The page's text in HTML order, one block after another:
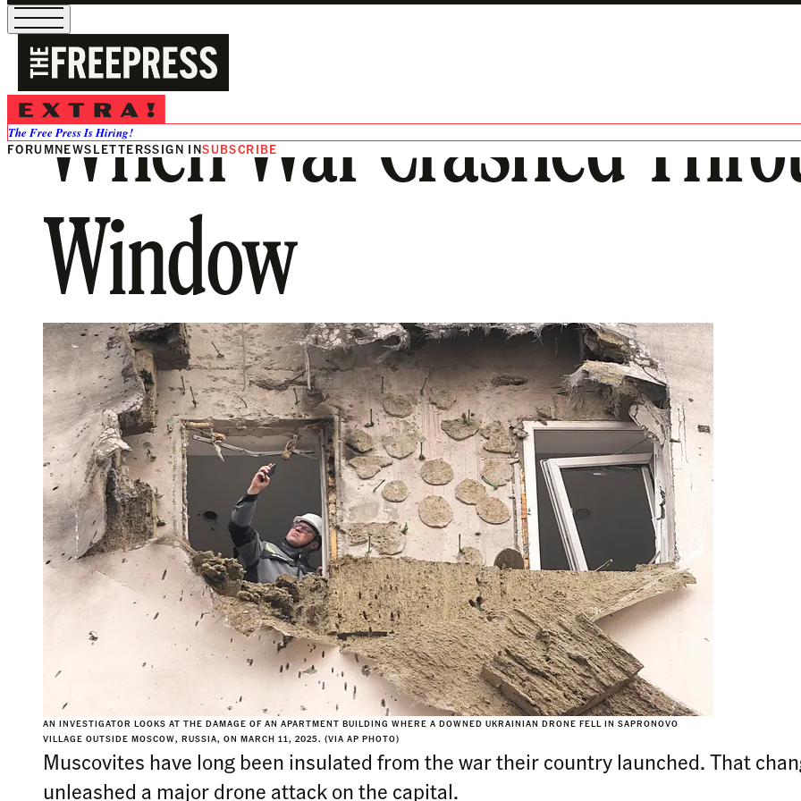
The Free Press Is Hiring!
FORUMNEWSLETTERSSIGN INSUBSCRIBE
When War Crashed
Window
AN INVESTIGATOR LOOKS AT THE DAMAGE OF AN APARTMENT BUILDING WHERE A DOWNED UKRAINIAN DRONE FELL IN SAPRONOVO
VILLAGE OUTSIDE MOSCOW, RUSSIA, ON MARCH 11, 2025. (VIA AP PHOTO)
Muscovites have long been insulated from the war their country launched. That
unleashed a major drone attack on the capital.